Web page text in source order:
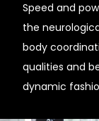
Speed and
the
body
qualities and
dynamic